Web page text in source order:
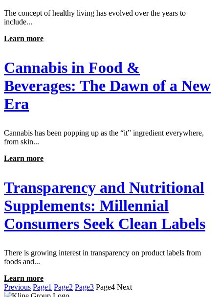
The concept of healthy living has evolved over the years to
include...
Learn more
Cannabis in Food &
Beverages: The Dawn of a New
Era
Cannabis has been popping up as the “it” ingredient everywhere,
from skin...
Learn more
Transparency and Nutritional
Supplements: Millennial
Consumers Seek Clean Labels
There is growing interest in transparency on product labels from
foods and...
Learn more
Previous Page1 Page2 Page3 Page4 Next